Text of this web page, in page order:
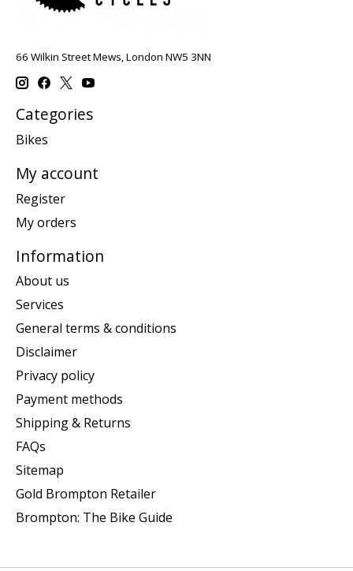
66 Wilkin Street Mews, London NW5 3NN
Categories
Bikes
My account
Register
My orders
Information
About us
Services
General terms & conditions
Disclaimer
Privacy policy
Payment methods
Shipping & Returns
FAQs
Sitemap
Gold Brompton Retailer
Brompton: The Bike Guide